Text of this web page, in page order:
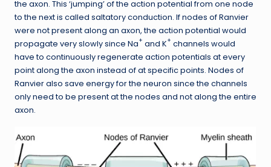
the axon. This ‘jumping’ of the action potential from one node
to the next is called saltatory conduction. If nodes of Ranvier
were not present along an axon, the action potential would
propagate very slowly since Na+ and K+ channels would
have to continuously regenerate action potentials at every
point along the axon instead of at specific points. Nodes of
Ranvier also save energy for the neuron since the channels
only need to be present at the nodes and not along the entire
axon.